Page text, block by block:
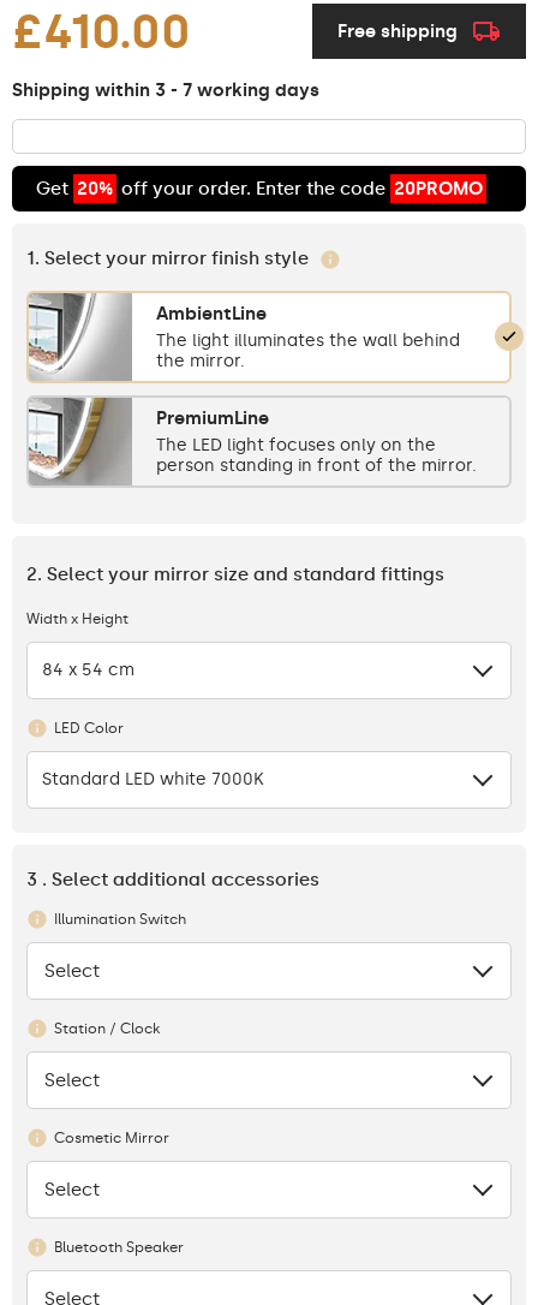
£410.00 Free shipping
Shipping within 3 - 7 working days
Get 20% off your order. Enter the code 20PROMO
1. Select your mirror finish style
AmbientLine
The light illuminates the wall behind
the mirror.
PremiumLine
The LED light focuses only on the
person standing in front of the mirror.
2. Select your mirror size and standard fittings
Width x Height
84 x 54 cm
LED Color
Standard LED white 7000K
3 . Select additional accessories
Illumination Switch
None
Select
Station / Clock
None
Select
Cosmetic Mirror
None
Select
Bluetooth Speaker
None
Select